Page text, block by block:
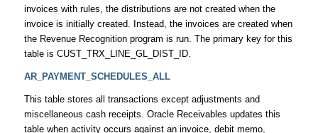
invoices with rules, the distributions are not created when the
invoice is initially created. Instead, the invoices are created when
the Revenue Recognition program is run. The primary key for this
table is CUST_TRX_LINE_GL_DIST_ID.
AR_PAYMENT_SCHEDULES_ALL
This table stores all transactions except adjustments and
miscellaneous cash receipts. Oracle Receivables updates this
table when activity occurs against an invoice, debit memo,